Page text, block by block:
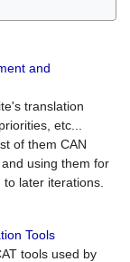
and
translation
etc...
of them CAN
using them for
later iterations.
Tools
tools used by